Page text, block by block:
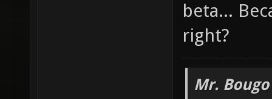
beta...
right?
Mr.